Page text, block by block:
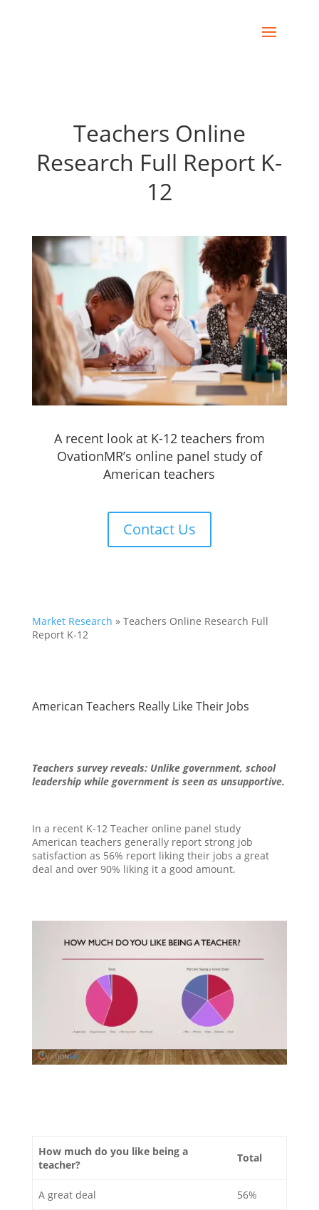
Teachers Online
Research Full Report K-
12
A recent look at K-12 teachers from
OvationMR’s online panel study of
American teachers
Contact Us
Market Research » Teachers Online Research Full
Report K-12
American Teachers Really Like Their Jobs
Teachers survey reveals: Unlike government, school
leadership while government is seen as unsupportive.
In a recent K-12 Teacher online panel study
American teachers generally report strong job
satisfaction as 56% report liking their jobs a great
deal and over 90% liking it a good amount.
How much do you like being a
teacher?
Total
A great deal 56%